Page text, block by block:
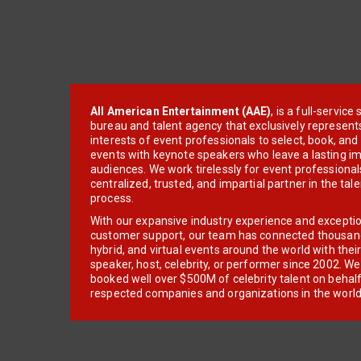
All American Entertainment (AAE), is a full-service
bureau and talent agency that exclusively
interests of event professionals to select, book, and
events with keynote speakers who leave a lasting
audiences. We work tirelessly for event
centralized, trusted, and impartial partner in the
process.
With our expansive industry experience and
customer support, our team has connected
hybrid, and virtual events around the world with
speaker, host, celebrity, or performer since 2002.
booked well over $500M of celebrity talent on
respected companies and organizations in the world.